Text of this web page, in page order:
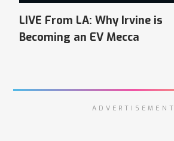
LIVE From LA: Why Irvine is
Becoming an EV Mecca
ADVERTISEMENT